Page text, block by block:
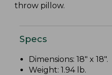
throw pillow.
Specs
Dimensions: 18" x 18".
Weight: 1.94 lb.